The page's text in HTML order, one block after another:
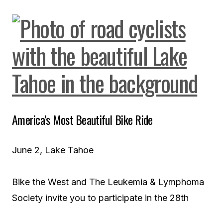
America’s Most Beautiful Bike Ride
June 2, Lake Tahoe
Bike the West and The Leukemia & Lymphoma
Society invite you to participate in the 28th